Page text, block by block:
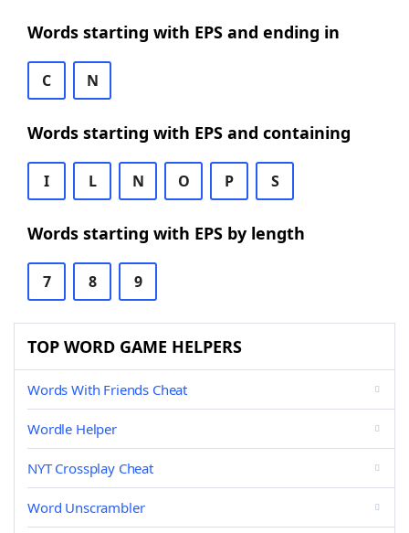
Words starting with EPS and ending in
C N
Words starting with EPS and containing
I L N O P S
Words starting with EPS by length
7 8 9
TOP WORD GAME HELPERS
Words With Friends Cheat
Wordle Helper
NYT Crossplay Cheat
Word Unscrambler